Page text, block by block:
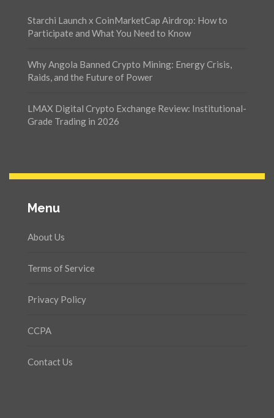
Starchi Launch x CoinMarketCap Airdrop: How to
Participate and What You Need to Know
Why Angola Banned Crypto Mining: Energy Crisis,
Raids, and the Future of Power
LMAX Digital Crypto Exchange Review: Institutional-
Grade Trading in 2026
Menu
About Us
Terms of Service
Privacy Policy
CCPA
Contact Us